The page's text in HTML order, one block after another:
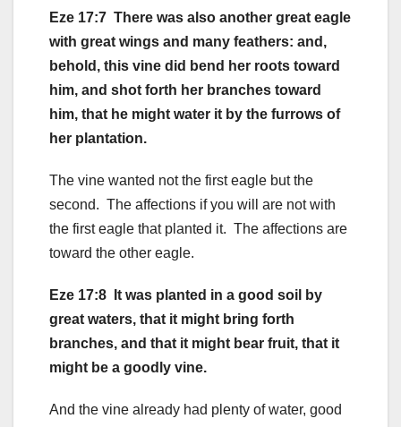
Eze 17:7 There was also another great eagle
with great wings and many feathers: and,
behold, this vine did bend her roots toward
him, and shot forth her branches toward
him, that he might water it by the furrows of
her plantation.
The vine wanted not the first eagle but the
second. The affections if you will are not with
the first eagle that planted it. The affections are
toward the other eagle.
Eze 17:8 It was planted in a good soil by
great waters, that it might bring forth
branches, and that it might bear fruit, that it
might be a goodly vine.
And the vine already had plenty of water, good